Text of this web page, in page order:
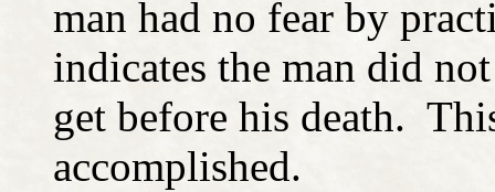
man had no fear by
indicates the man did
get before his death.
accomplished.